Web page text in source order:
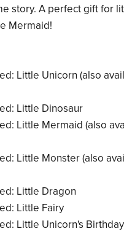
story. A perfect gift for
Mermaid!
Little Unicorn (also
Little Dinosaur
Little Mermaid (also
Little Monster (also
Little Dragon
Little Fairy
Little Unicorn's Birthday